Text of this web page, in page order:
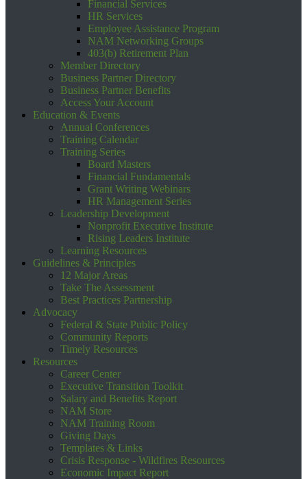
Financial Services
HR Services
Employee Assistance Program
NAM Networking Groups
403(b) Retirement Plan
Member Directory
Business Partner Directory
Business Partner Benefits
Access Your Account
Education & Events
Annual Conferences
Training Calendar
Training Series
Board Masters
Financial Fundamentals
Grant Writing Webinars
HR Management Series
Leadership Development
Nonprofit Executive Institute
Rising Leaders Institute
Learning Resources
Guidelines & Principles
12 Major Areas
Take The Assessment
Best Practices Partnership
Advocacy
Federal & State Public Policy
Community Reports
Timely Resources
Resources
Career Center
Executive Transition Toolkit
Salary and Benefits Report
NAM Store
NAM Training Room
Giving Days
Templates & Links
Crisis Response - Wildfires Resources
Economic Impact Report